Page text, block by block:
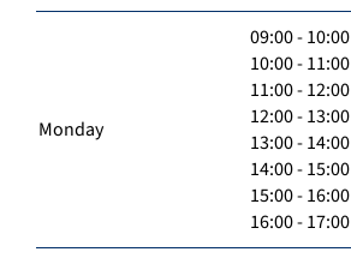
Monday
09:00 - 10:00
10:00 - 11:00
11:00 - 12:00
12:00 - 13:00
13:00 - 14:00
14:00 - 15:00
15:00 - 16:00
16:00 - 17:00